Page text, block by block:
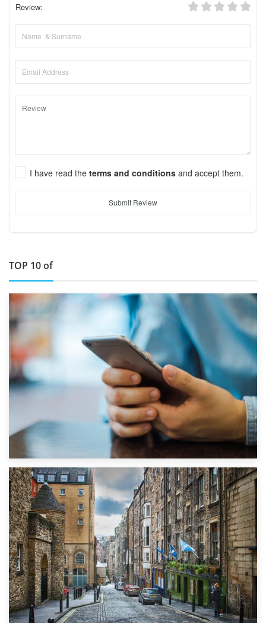
Review:
I have read the terms and conditions and accept them.
Submit Review
TOP 10 of
1st September 2019
Top 5 Stress-Busting Apps to Make Your Move Easier